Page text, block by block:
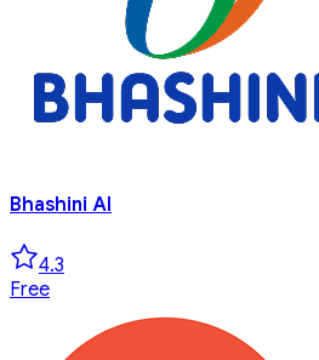
Bhashini AI
4.3
Free